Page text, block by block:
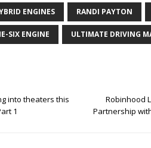
ENGINES RANDI PAYTON
SIX ENGINE ULTIMATE DRIVING
into theaters this
1
Robinhood
Partnership